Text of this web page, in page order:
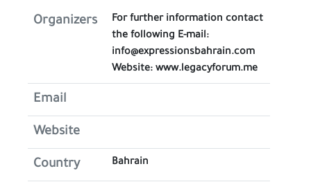
Organizers
For further information contact
the following E-mail:
info@expressionsbahrain.com
Website: www.legacyforum.me
Email
Website
Country Bahrain